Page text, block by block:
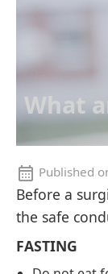
What
Published
Before a
the safe
FASTING